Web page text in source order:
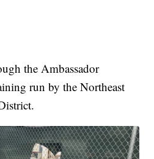
the Ambassador
run by the Northeast